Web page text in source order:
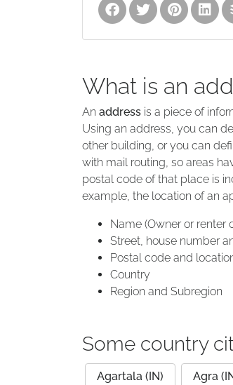
What is an
An address is a piece of
Using an address, you can
other building, or you can
with mail routing, so areas
postal code of that place is
example, the location of an
Name (Owner or renter
Street, house number
Postal code and
Country
Region and Subregion
Some country
Agartala (IN) Agra